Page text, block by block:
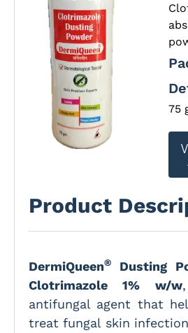
75
Product
DermiQueen® Dusting
Clotrimazole 1% w/w
antifungal agent that
treat fungal skin